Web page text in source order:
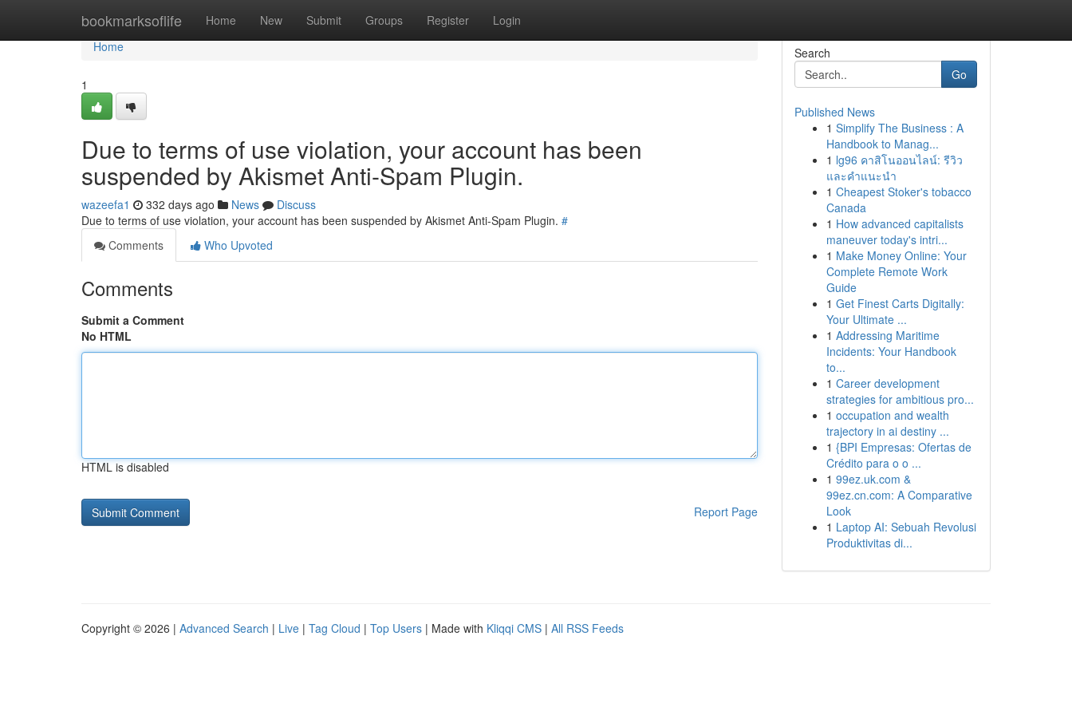
bookmarksoflife Home New Submit Groups Register Login
Home
Home
1
Due to terms of use violation, your account has been
suspended by Akismet Anti-Spam Plugin.
wazeefa1 332 days ago News
Discuss
Due to terms of use violation, your account has been suspended by Akismet Anti-Spam Plugin. #
Comments
Who Upvoted
Comments
Submit a Comment
No HTML
HTML is disabled
Report Page
Search
Go
Published News
1 Simplify The Business : A
Handbook to Manag...
1 lg96 คาสิโนออนไลน์: รีวิว
และคำแนะนำ
1 Cheapest Stoker's tobacco
Canada
1 How advanced capitalists
maneuver today's intri...
1 Make Money Online: Your
Complete Remote Work
Guide
1 Get Finest Carts Digitally:
Your Ultimate ...
1 Addressing Maritime
Incidents: Your Handbook
to...
1 Career development
strategies for ambitious pro...
1 occupation and wealth
trajectory in ai destiny ...
1 {BPI Empresas: Ofertas de
Crédito para o o ...
1 99ez.uk.com &
99ez.cn.com: A Comparative
Look
1 Laptop AI: Sebuah Revolusi
Produktivitas di...
Copyright © 2026 | Advanced Search | Live | Tag Cloud | Top Users | Made with Kliqqi CMS | All RSS Feeds